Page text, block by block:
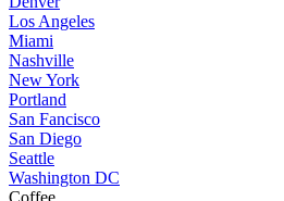
Los Angeles
Miami
Nashville
New York
Portland
San Fancisco
San Diego
Seattle
Washington DC
Coffee